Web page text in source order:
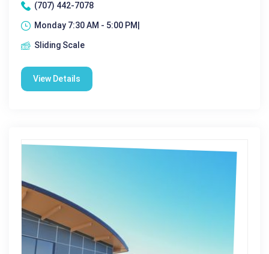
(707) 442-7078
Monday 7:30 AM - 5:00 PM|
Sliding Scale
View Details